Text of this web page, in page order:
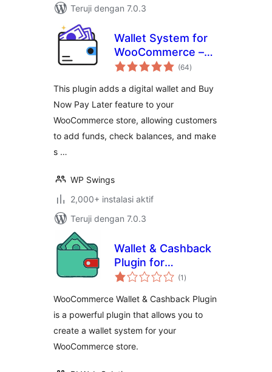
Teruji dengan 7.0.3
Wallet System for
WooCommerce –
Digital Wallet, Buy
(BNPL), Instant
Cashback, Referral
program, Partial &
Subscription
(64total
rating
)
This plugin adds a digital wallet and Buy
Now Pay Later feature to your
WooCommerce store, allowing customers
to add funds, check balances, and make
s …
WP Swings
2,000+ instalasi aktif
Teruji dengan 7.0.3
Wallet & Cashback
Plugin for
WooCommerce
(1 total
rating
)
WooCommerce Wallet & Cashback Plugin
is a powerful plugin that allows you to
create a wallet system for your
WooCommerce store.